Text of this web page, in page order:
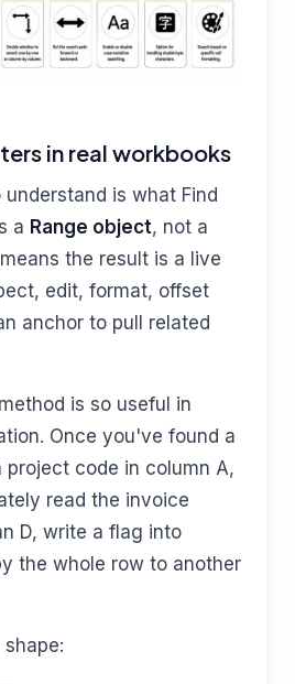
in real workbooks
is what Find
a Range object, not a
the result is a live
edit, format, offset
anchor to pull related
is so useful in
Once you've found a
code in column A,
read the invoice
D, write a flag into
the whole row to another